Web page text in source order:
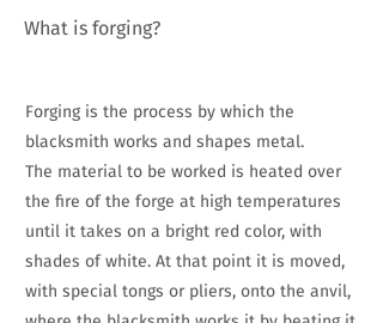
What is forging?
Forging is the process by which the
blacksmith works and shapes metal.
The material to be worked is heated over
the fire of the forge at high temperatures
until it takes on a bright red color, with
shades of white. At that point it is moved,
with special tongs or pliers, onto the anvil,